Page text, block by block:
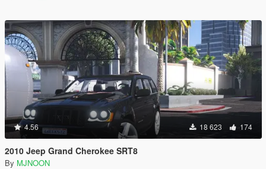
4.56 18 623 174
2010 Jeep Grand Cherokee SRT8
By MJNOON